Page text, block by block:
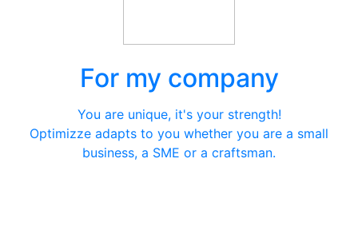
For my company
You are unique, it's your strength!
Optimizze adapts to you whether you are a small
business, a SME or a craftsman.